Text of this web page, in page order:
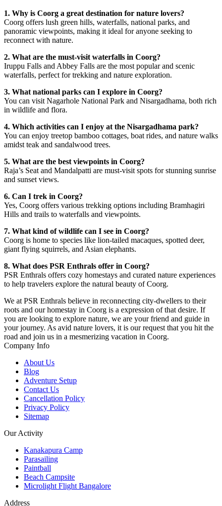
1. Why is Coorg a great destination for nature lovers?
Coorg offers lush green hills, waterfalls, national parks, and
panoramic viewpoints, making it ideal for anyone seeking to
reconnect with nature.
2. What are the must-visit waterfalls in Coorg?
Iruppu Falls and Abbey Falls are the most popular and scenic
waterfalls, perfect for trekking and nature exploration.
3. What national parks can I explore in Coorg?
You can visit Nagarhole National Park and Nisargadhama, both rich
in wildlife and flora.
4. Which activities can I enjoy at the Nisargadhama park?
You can enjoy treetop bamboo cottages, boat rides, and nature walks
amidst teak and sandalwood trees.
5. What are the best viewpoints in Coorg?
Raja’s Seat and Mandalpatti are must-visit spots for stunning sunrise
and sunset views.
6. Can I trek in Coorg?
Yes, Coorg offers various trekking options including Bramhagiri
Hills and trails to waterfalls and viewpoints.
7. What kind of wildlife can I see in Coorg?
Coorg is home to species like lion-tailed macaques, spotted deer,
giant flying squirrels, and Asian elephants.
8. What does PSR Enthrals offer in Coorg?
PSR Enthrals offers cozy homestays and curated nature experiences
to help travelers explore the natural beauty of Coorg.
We at PSR Enthrals believe in reconnecting city-dwellers to their
roots and our homestay in Coorg is a expression of that desire. If
you are looking to explore nature, we are your friend and guide in
your journey. As avid nature lovers, it is our request that you hit the
road and join us in a mesmerizing vacation in Coorg.
Company Info
About Us
Blog
Adventure Setup
Contact Us
Cancellation Policy
Privacy Policy
Sitemap
Our Activity
Kanakapura Camp
Parasailing
Paintball
Beach Campsite
Microlight Flight Bangalore
Address